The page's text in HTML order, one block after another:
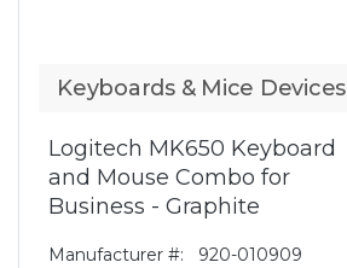
Keyboards & Mice Devices
Logitech MK650 Keyboard
and Mouse Combo for
Business - Graphite
Manufacturer #:
920-010909